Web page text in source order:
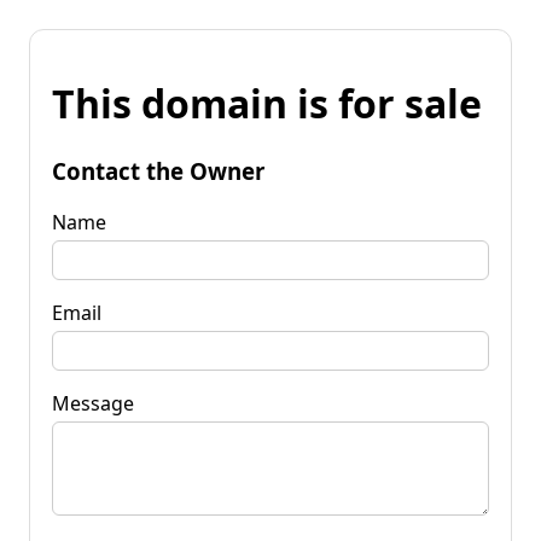
This domain is for sale
Contact the Owner
Name
Email
Message